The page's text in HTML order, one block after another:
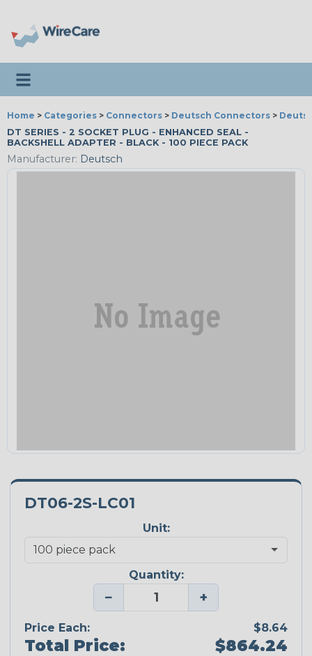
Toggle navigation
Home > Categories > Connectors > Deutsch Connectors >
DT SERIES - 2 SOCKET PLUG - ENHANCED SEAL -
BACKSHELL ADAPTER - BLACK - 100 PIECE PACK
Manufacturer: Deutsch
DT06-2S-LC01
Unit:
Quantity:
− +
Price Each: $8.64
Total Price: $864.24